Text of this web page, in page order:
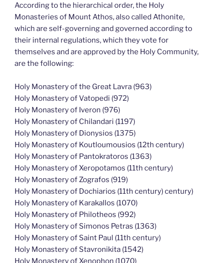
According to the hierarchical order, the Holy
Monasteries of Mount Athos, also called Athonite,
which are self-governing and governed according to
their internal regulations, which they vote for
themselves and are approved by the Holy Community,
are the following:
Holy Monastery of the Great Lavra (963)
Holy Monastery of Vatopedi (972)
Holy Monastery of Iveron (976)
Holy Monastery of Chilandari (1197)
Holy Monastery of Dionysios (1375)
Holy Monastery of Koutloumousios (12th century)
Holy Monastery of Pantokratoros (1363)
Holy Monastery of Xeropotamos (11th century)
Holy Monastery of Zografos (919)
Holy Monastery of Dochiarios (11th century) century)
Holy Monastery of Karakallos (1070)
Holy Monastery of Philotheos (992)
Holy Monastery of Simonos Petras (1363)
Holy Monastery of Saint Paul (11th century)
Holy Monastery of Stavronikita (1542)
Holy Monastery of Xenophon (1070)